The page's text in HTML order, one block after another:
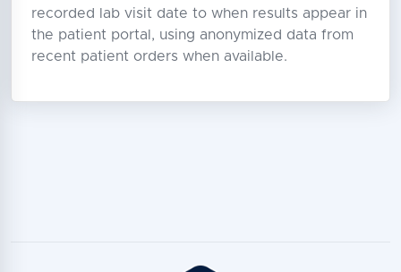
recorded lab visit date to when results appear in
the patient portal, using anonymized data from
recent patient orders when available.